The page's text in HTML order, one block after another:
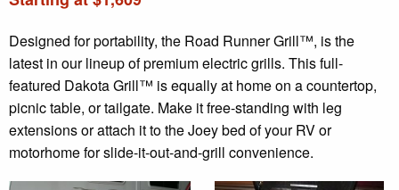
Designed for portability, the Road Runner Grill™, is the
latest in our lineup of premium electric grills. This full-
featured Dakota Grill™ is equally at home on a countertop,
picnic table, or tailgate. Make it free-standing with leg
extensions or attach it to the Joey bed of your RV or
motorhome for slide-it-out-and-grill convenience.